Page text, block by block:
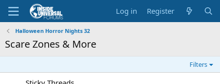
Log in Register
Halloween Horror Nights 32
Scare Zones & More
Filters